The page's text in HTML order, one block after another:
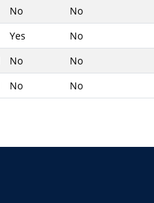
No No
Yes No
No No
No No